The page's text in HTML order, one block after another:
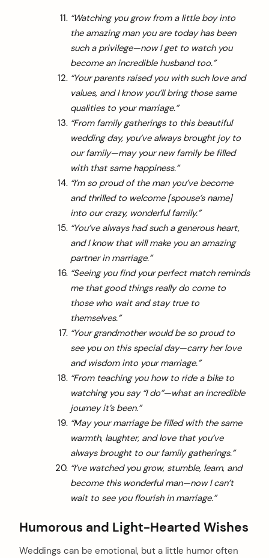
“Watching you grow from a little boy into
the amazing man you are today has been
such a privilege—now I get to watch you
become an incredible husband too.”
“Your parents raised you with such love and
values, and I know you’ll bring those same
qualities to your marriage.”
“From family gatherings to this beautiful
wedding day, you’ve always brought joy to
our family—may your new family be filled
with that same happiness.”
“I’m so proud of the man you’ve become
and thrilled to welcome [spouse’s name]
into our crazy, wonderful family.”
“You’ve always had such a generous heart,
and I know that will make you an amazing
partner in marriage.”
“Seeing you find your perfect match reminds
me that good things really do come to
those who wait and stay true to
themselves.”
“Your grandmother would be so proud to
see you on this special day—carry her love
and wisdom into your marriage.”
“From teaching you how to ride a bike to
watching you say “I do”—what an incredible
journey it’s been.”
“May your marriage be filled with the same
warmth, laughter, and love that you’ve
always brought to our family gatherings.”
“I’ve watched you grow, stumble, learn, and
become this wonderful man—now I can’t
wait to see you flourish in marriage.”
Humorous and Light-Hearted Wishes
Weddings can be emotional, but a little humor often